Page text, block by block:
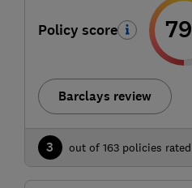
Policy score 79
Barclays review
3 out of 163 policies rated